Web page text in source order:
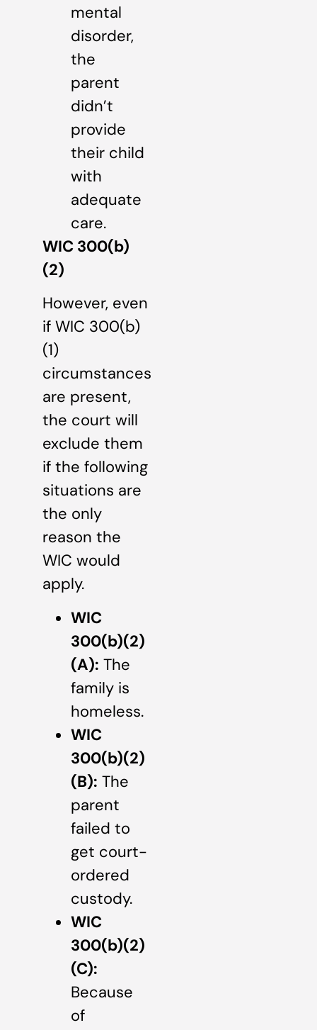
mental
disorder,
the
parent
didn’t
provide
their child
with
adequate
care.
WIC 300(b)
(2)
However, even
if WIC 300(b)
(1)
circumstances
are present,
the court will
exclude them
if the following
situations are
the only
reason the
WIC would
apply.
WIC
300(b)(2)
(A): The
family is
homeless.
WIC
300(b)(2)
(B): The
parent
failed to
get court-
ordered
custody.
WIC
300(b)(2)
(C):
Because
of